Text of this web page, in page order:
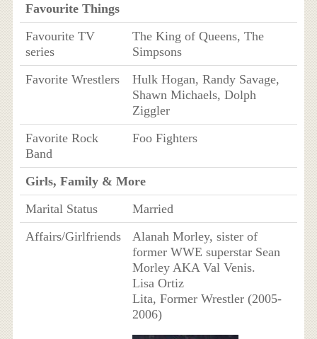
Favourite Things
Favourite TV
series
The King of Queens, The
Simpsons
Favorite Wrestlers
Hulk Hogan, Randy Savage,
Shawn Michaels, Dolph
Ziggler
Favorite Rock
Band
Foo Fighters
Girls, Family & More
Marital Status
Married
Affairs/Girlfriends
Alanah Morley, sister of
former WWE superstar Sean
Morley AKA Val Venis.
Lisa Ortiz
Lita, Former Wrestler (2005-
2006)